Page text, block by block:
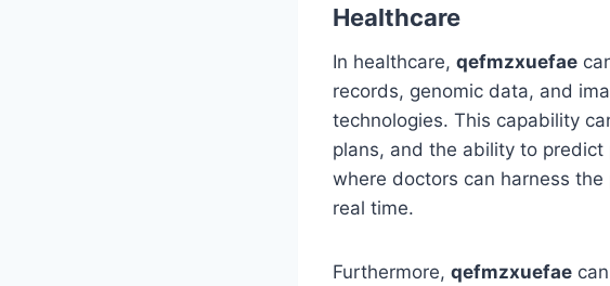
Healthcare
In healthcare, qefmzxuefae
records, genomic data, and
technologies. This capability
plans, and the ability to
where doctors can harness the
real time.
Furthermore, qefmzxuefae